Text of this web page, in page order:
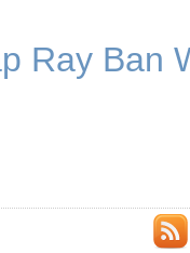
Ray Ban